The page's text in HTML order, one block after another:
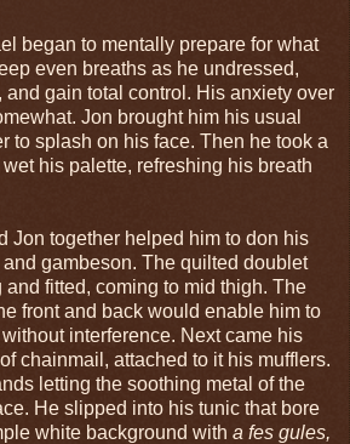
began to mentally prepare for what
even breaths as he undressed,
and gain total control. His anxiety over
Jon brought him his usual
to splash on his face. Then he took a
his palette, refreshing his breath
Jon together helped him to don his
and gambeson. The quilted doublet
and fitted, coming to mid thigh. The
front and back would enable him to
interference. Next came his
chainmail, attached to it his mufflers.
letting the soothing metal of the
He slipped into his tunic that bore
white background with a fes gules,